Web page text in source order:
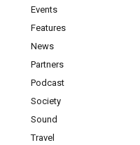
Events
Features
News
Partners
Podcast
Society
Sound
Travel